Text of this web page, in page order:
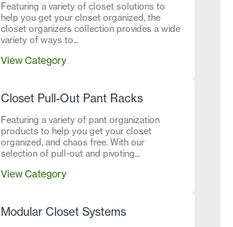
Featuring a variety of closet solutions to
help you get your closet organized, the
closet organizers collection provides a wide
variety of ways to...
View Category
Closet Pull-Out Pant Racks
Featuring a variety of pant organization
products to help you get your closet
organized, and chaos free. With our
selection of pull-out and pivoting...
View Category
Modular Closet Systems